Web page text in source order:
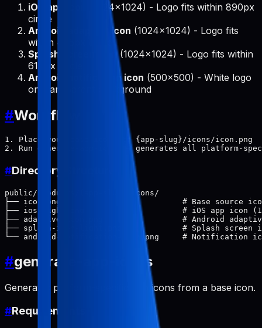
iOS app icon
(1024x1024) - Logo fits within 890px
circle
Android adaptive icon (1024x1024) - Logo fits
within 475px circle
Splash screen icon(1024x1024) - Logo fits within
614px circle
Android notification icon (500x500) - White logo
on transparent background
#Workflow
1. Place your base icon at: {app-slug}/icons/icon.png
#Directory Structure
public/products/{app-slug}/icons/
├── icon.png                          # Base source
├── ios-light.png                     # iOS app icon
├── adaptive-icon.png                 # Android adaptive
├── splash-icon-light.png             # Splash screen
#generate-app-icons
Generates platform-specific app icons from a base icon.
#Requirements